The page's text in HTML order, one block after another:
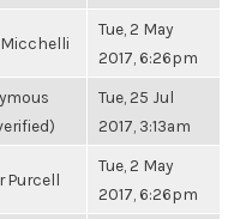
Tue, 2 May
2017, 6:26pm
Tue, 25 Jul
2017, 3:13am
Purcell
Tue, 2 May
2017, 6:26pm